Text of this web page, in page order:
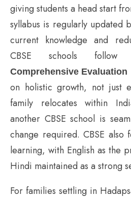
giving students a head start
syllabus is regularly updated
current knowledge and
CBSE schools
Comprehensive Evaluation
on holistic growth, not just
family relocates within
another CBSE school is
change required. CBSE also
learning, with English as the
Hindi maintained as a strong
For families settling in